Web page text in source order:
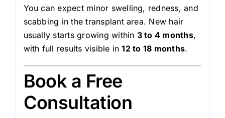
You can expect minor swelling, redness, and
scabbing in the transplant area. New hair
usually starts growing within 3 to 4 months,
with full results visible in12 to 18 months.
Book a Free
Consultation